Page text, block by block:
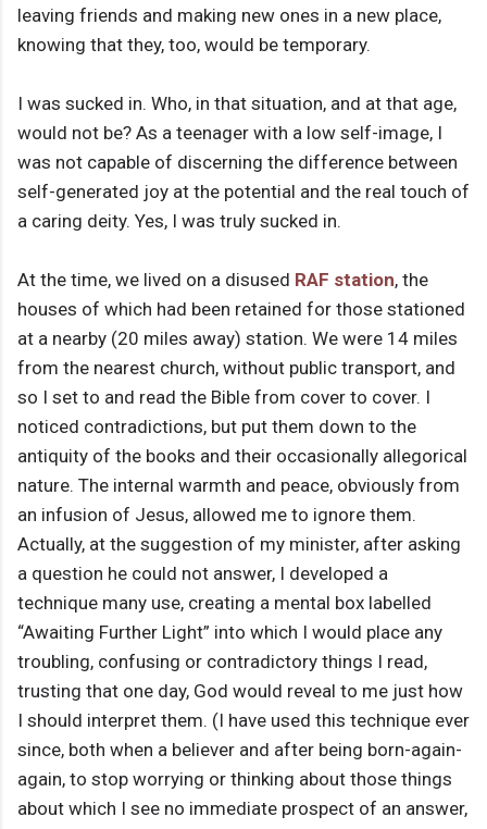
leaving friends and making new ones in a new place,
knowing that they, too, would be temporary.
I was sucked in. Who, in that situation, and at that age,
would not be? As a teenager with a low self-image, I
was not capable of discerning the difference between
self-generated joy at the potential and the real touch of
a caring deity. Yes, I was truly sucked in.
At the time, we lived on a disused RAF station, the
houses of which had been retained for those stationed
at a nearby (20 miles away) station. We were 14 miles
from the nearest church, without public transport, and
so I set to and read the Bible from cover to cover. I
noticed contradictions, but put them down to the
antiquity of the books and their occasionally allegorical
nature. The internal warmth and peace, obviously from
an infusion of Jesus, allowed me to ignore them.
Actually, at the suggestion of my minister, after asking
a question he could not answer, I developed a
technique many use, creating a mental box labelled
“Awaiting Further Light” into which I would place any
troubling, confusing or contradictory things I read,
trusting that one day, God would reveal to me just how
I should interpret them. (I have used this technique ever
since, both when a believer and after being born-again-
again, to stop worrying or thinking about those things
about which I see no immediate prospect of an answer,